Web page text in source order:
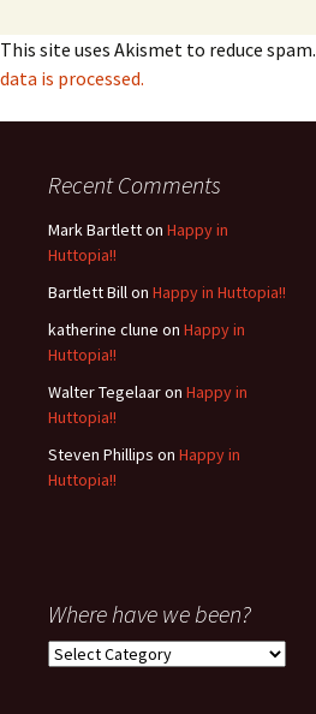
This site uses Akismet to reduce spam.
data is processed.
Recent Comments
Mark Bartletton Happy in
Huttopia!!
Bartlett Billon Happy in Huttopia!!
katherine clune on Happy in
Huttopia!!
Walter Tegelaaron Happy in
Huttopia!!
Steven Phillips on Happy in
Huttopia!!
Where have we been?
Where